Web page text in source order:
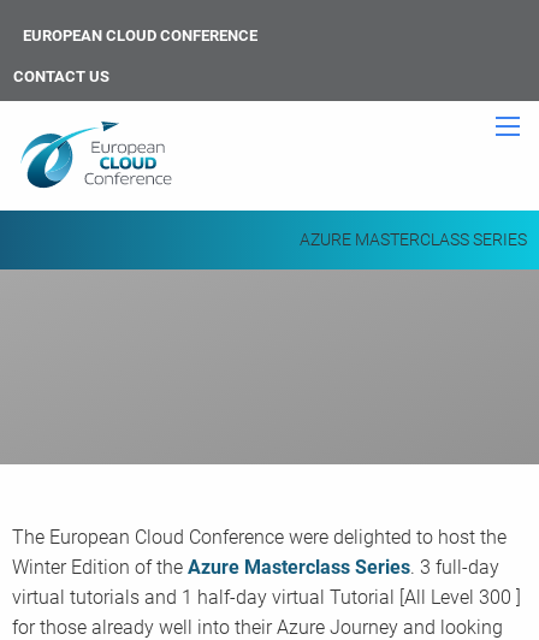
EUROPEAN CLOUD CONFERENCE
CONTACT US
AZURE MASTERCLASS SERIES
The European Cloud Conference were delighted to host the
Winter Edition of the Azure Masterclass Series. 3 full-day
virtual tutorials and 1 half-day virtual Tutorial [All Level 300 ]
for those already well into their Azure Journey and looking